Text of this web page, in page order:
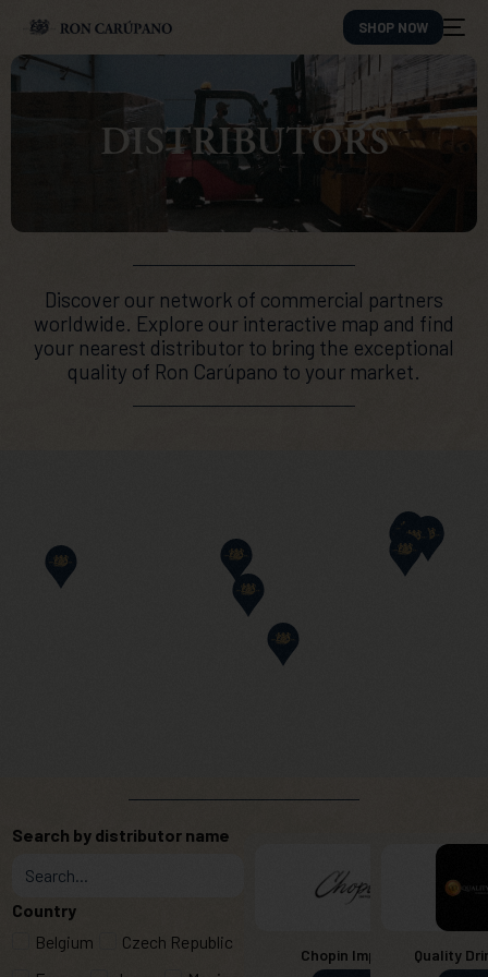
SHOP NOW
DISTRIBUTORS
Discover our network of commercial partners
worldwide. Explore our interactive map and find
your nearest distributor to bring the exceptional
quality of Ron Carúpano to your market.
Chopin Imports Quality
Search by distributor name
Country
Belgium
Czech Republic
ES